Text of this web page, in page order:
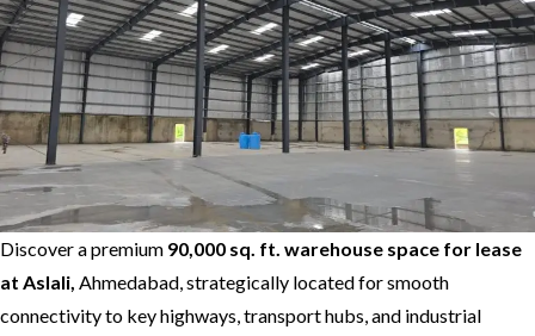
Discover a premium 90,000 sq. ft. warehouse space for lease
at Aslali, Ahmedabad, strategically located for smooth
connectivity to key highways, transport hubs, and industrial